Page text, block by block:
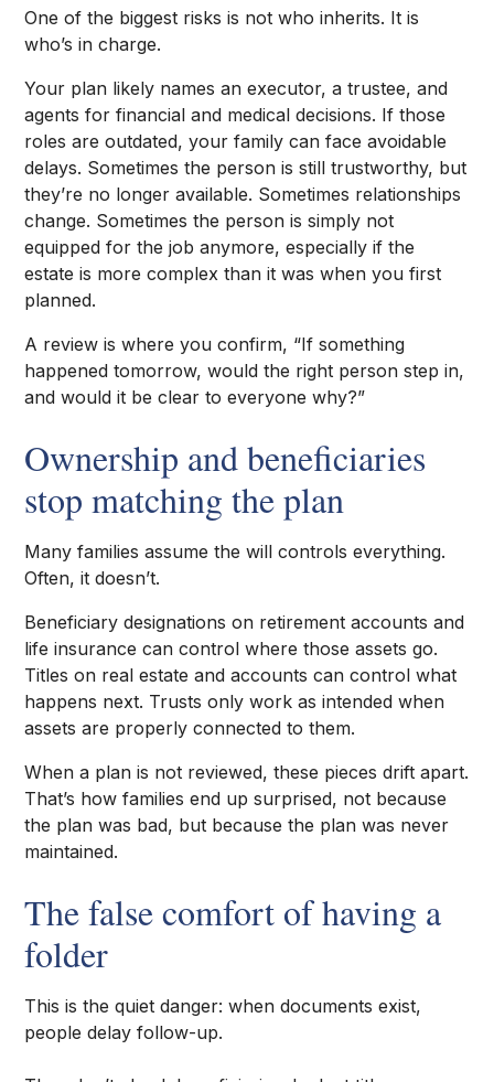
One of the biggest risks is not who inherits. It is
who’s in charge.
Your plan likely names an executor, a trustee, and
agents for financial and medical decisions. If those
roles are outdated, your family can face avoidable
delays. Sometimes the person is still trustworthy, but
they’re no longer available. Sometimes relationships
change. Sometimes the person is simply not
equipped for the job anymore, especially if the
estate is more complex than it was when you first
planned.
A review is where you confirm, “If something
happened tomorrow, would the right person step in,
and would it be clear to everyone why?”
Ownership and beneficiaries
stop matching the plan
Many families assume the will controls everything.
Often, it doesn’t.
Beneficiary designations on retirement accounts and
life insurance can control where those assets go.
Titles on real estate and accounts can control what
happens next. Trusts only work as intended when
assets are properly connected to them.
When a plan is not reviewed, these pieces drift apart.
That’s how families end up surprised, not because
the plan was bad, but because the plan was never
maintained.
The false comfort of having a
folder
This is the quiet danger: when documents exist,
people delay follow-up.